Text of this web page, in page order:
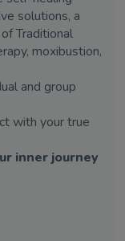
solutions, a
Traditional
moxibustion,
and group
with your true
inner journey